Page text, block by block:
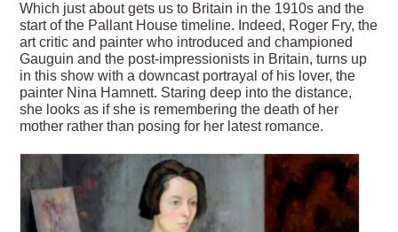
Which just about gets us to Britain in the 1910s and the
start of the Pallant House timeline. Indeed, Roger Fry, the
art critic and painter who introduced and championed
Gauguin and the post-impressionists in Britain, turns up
in this show with a downcast portrayal of his lover, the
painter Nina Hamnett. Staring deep into the distance,
she looks as if she is remembering the death of her
mother rather than posing for her latest romance.